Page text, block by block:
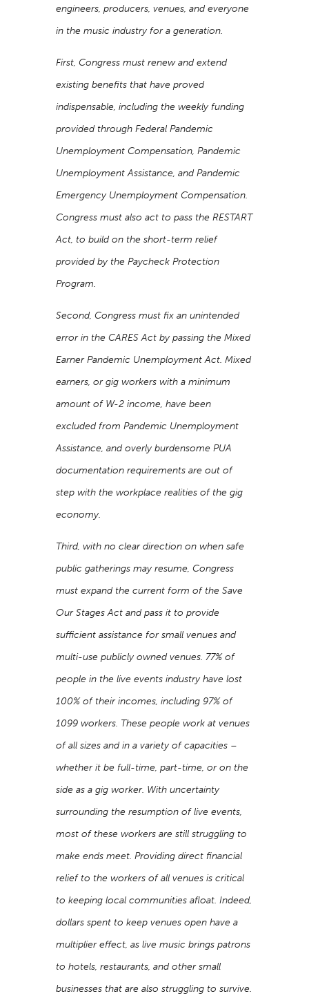
engineers, producers, venues, and everyone
in the music industry for a generation.
First, Congress must renew and extend
existing benefits that have proved
indispensable, including the weekly funding
provided through Federal Pandemic
Unemployment Compensation, Pandemic
Unemployment Assistance, and Pandemic
Emergency Unemployment Compensation.
Congress must also act to pass the RESTART
Act, to build on the short-term relief
provided by the Paycheck Protection
Program.
Second, Congress must fix an unintended
error in the CARES Act by passing the Mixed
Earner Pandemic Unemployment Act. Mixed
earners, or gig workers with a minimum
amount of W-2 income, have been
excluded from Pandemic Unemployment
Assistance, and overly burdensome PUA
documentation requirements are out of
step with the workplace realities of the gig
economy.
Third, with no clear direction on when safe
public gatherings may resume, Congress
must expand the current form of the Save
Our Stages Act and pass it to provide
sufficient assistance for small venues and
multi-use publicly owned venues. 77% of
people in the live events industry have lost
100% of their incomes, including 97% of
1099 workers. These people work at venues
of all sizes and in a variety of capacities –
whether it be full-time, part-time, or on the
side as a gig worker. With uncertainty
surrounding the resumption of live events,
most of these workers are still struggling to
make ends meet. Providing direct financial
relief to the workers of all venues is critical
to keeping local communities afloat. Indeed,
dollars spent to keep venues open have a
multiplier effect, as live music brings patrons
to hotels, restaurants, and other small
businesses that are also struggling to survive.